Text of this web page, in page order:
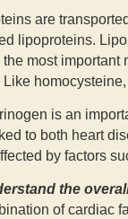
are
lipoproteins.
most important
is an
to both heart
by factors
the
of cardiac